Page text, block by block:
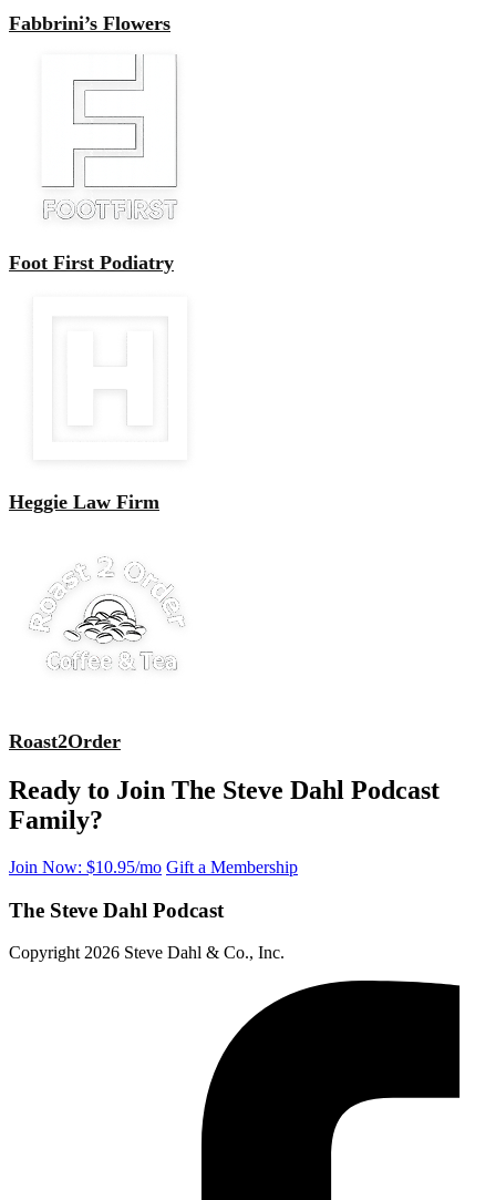
Fabbrini’s Flowers
Foot First Podiatry
Heggie Law Firm
Roast2Order
Ready to Join The Steve Dahl Podcast
Family?
Join Now: $10.95/mo Gift a Membership
The Steve Dahl Podcast
Copyright 2026 Steve Dahl & Co., Inc.